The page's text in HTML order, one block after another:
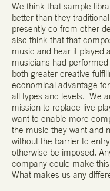
​We think that sample
better than they
presently do from other
also think that that
music and hear it played
musicians had
both greater creative
economical advantage
all types and levels. We
mission to replace live
want to enable more
the music they want and
without the barrier to
otherwise be imposed.
company could make
What makes us any